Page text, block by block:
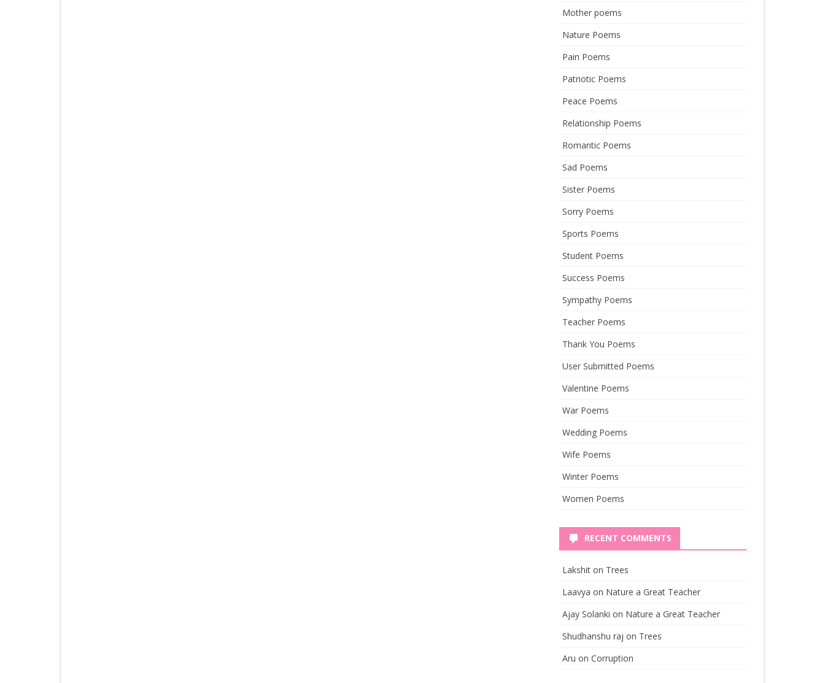
Mother poems
Nature Poems
Pain Poems
Patriotic Poems
Peace Poems
Relationship Poems
Romantic Poems
Sad Poems
Sister Poems
Sorry Poems
Sports Poems
Student Poems
Success Poems
Sympathy Poems
Teacher Poems
Thank You Poems
User Submitted Poems
Valentine Poems
War Poems
Wedding Poems
Wife Poems
Winter Poems
Women Poems
RECENT COMMENTS
Lakshit on Trees
Laavya on Nature a Great Teacher
Ajay Solanki on Nature a Great Teacher
Shudhanshu raj on Trees
Aru onCorruption